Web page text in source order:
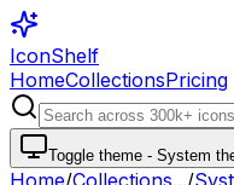
IconShelf
HomeCollectionsPricing
Toggle theme - System
Home/Collections.../